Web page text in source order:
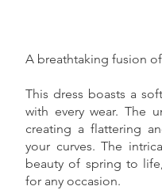
A breathtaking fusion
This dress boasts a
with every wear. The
creating a flattering
your curves. The
beauty of spring to
for any occasion.